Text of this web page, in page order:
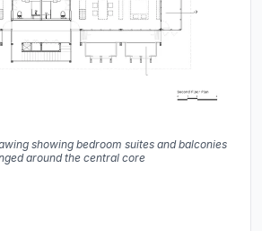
showing bedroom suites and balconies
around the central core